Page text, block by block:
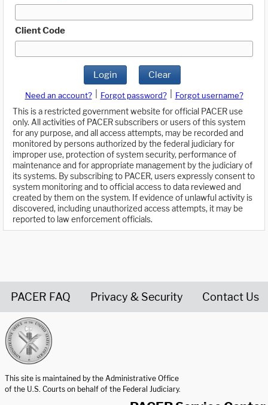
Client Code
Login Clear
Need an account? Forgot password?
Forgot username?
This is a restricted government website for official PACER use
only. All activities of PACER subscribers or users of this system
for any purpose, and all access attempts, may be recorded and
monitored by persons authorized by the federal judiciary for
improper use, protection of system security, performance of
maintenance and for appropriate management by the judiciary of
its systems. By subscribing to PACER, users expressly consent to
system monitoring and to official access to data reviewed and
created by them on the system. If evidence of unlawful activity is
discovered, including unauthorized access attempts, it may be
reported to law enforcement officials.
PACER FAQ Privacy & Security Contact Us
This site is maintained by the Administrative Office
of the U.S. Courts on behalf of the Federal Judiciary.